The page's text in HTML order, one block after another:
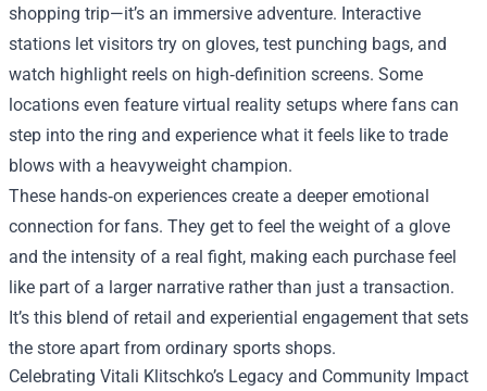
shopping trip—it’s an immersive adventure. Interactive
stations let visitors try on gloves, test punching bags, and
watch highlight reels on high‑definition screens. Some
locations even feature virtual reality setups where fans can
step into the ring and experience what it feels like to trade
blows with a heavyweight champion.
These hands‑on experiences create a deeper emotional
connection for fans. They get to feel the weight of a glove
and the intensity of a real fight, making each purchase feel
like part of a larger narrative rather than just a transaction.
It’s this blend of retail and experiential engagement that sets
the store apart from ordinary sports shops.
Celebrating Vitali Klitschko’s Legacy and Community Impact